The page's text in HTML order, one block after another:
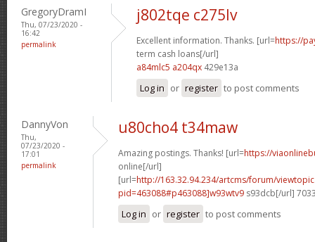
GregoryDramI
Thu, 07/23/2020 -
16:42
permalink
j802tqe c275lv
Excellent information. Thanks. [url=https://
term cash loans[/url]
a84mlc5 a204qx 429e13a
Log in or register to post comments
DannyVon
Thu,
07/23/2020 -
17:01
permalink
u80cho4 t34maw
Amazing postings. Thanks! [url=https://
online[/url]
[url=http://163.32.94.234/artcms/forum/
pid=463088#p463088]w93wtv9 s93dcb[/url]
Log in or register to post comments